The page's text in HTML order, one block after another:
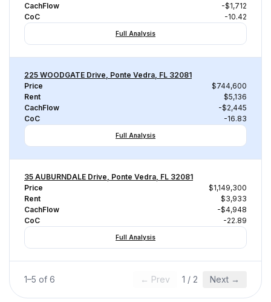
CachFlow
-$1,712
CoC
-10.42
Full Analysis
225 WOODGATE Drive, Ponte Vedra, FL 32081
Price
$744,600
Rent
$5,136
CachFlow
-$2,445
CoC
-16.83
Full Analysis
35 AUBURNDALE Drive, Ponte Vedra, FL 32081
Price
$1,149,300
Rent
$3,933
CachFlow
-$4,948
CoC
-22.89
Full Analysis
1–5 of 6 ← Prev 1 / 2 Next →